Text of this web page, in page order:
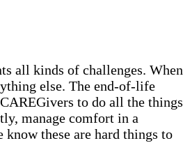
all kinds of challenges. When
else. The end-of-life
to do all the things
manage comfort in a
these are hard things to